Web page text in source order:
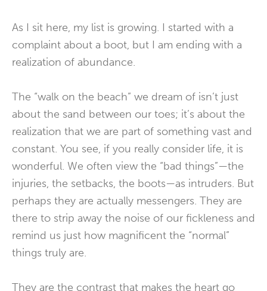
As I sit here, my list is growing. I started with a
complaint about a boot, but I am ending with a
realization of abundance.
The “walk on the beach” we dream of isn’t just
about the sand between our toes; it’s about the
realization that we are part of something vast and
constant. You see, if you really consider life, it is
wonderful. We often view the “bad things”—the
injuries, the setbacks, the boots—as intruders. But
perhaps they are actually messengers. They are
there to strip away the noise of our fickleness and
remind us just how magnificent the “normal”
things truly are.
They are the contrast that makes the heart go